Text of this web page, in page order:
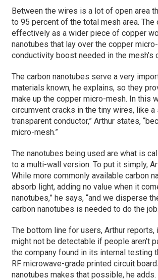
Between the wires is a lot of open area
to 95 percent of the total mesh area.
effectively as a wider piece of copper
nanotubes that lay over the copper
conductivity boost needed in the mesh’s
The carbon nanotubes serve a very
materials known, he explains, so they
make up the copper micro-mesh. In this
circumvent cracks in the tiny wires, like
transparent conductor,” Arthur states,
micro-mesh.”
The nanotubes being used are what is
to a multi-wall version. To put it simply,
While more commonly available carbon
absorb light, adding no value when it
nanotubes,” he says, “and we disperse
carbon nanotubes is needed to do the
The bottom line for users, Arthur
might not be detectable if people aren’t
the company found in its internal testing
RF microwave-grade printed circuit
nanotubes makes that possible, he adds.